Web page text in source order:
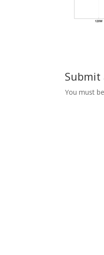
Submit
You must